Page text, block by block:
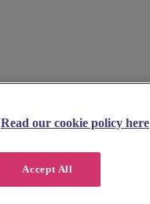
Read our cookie policy here
Accept All